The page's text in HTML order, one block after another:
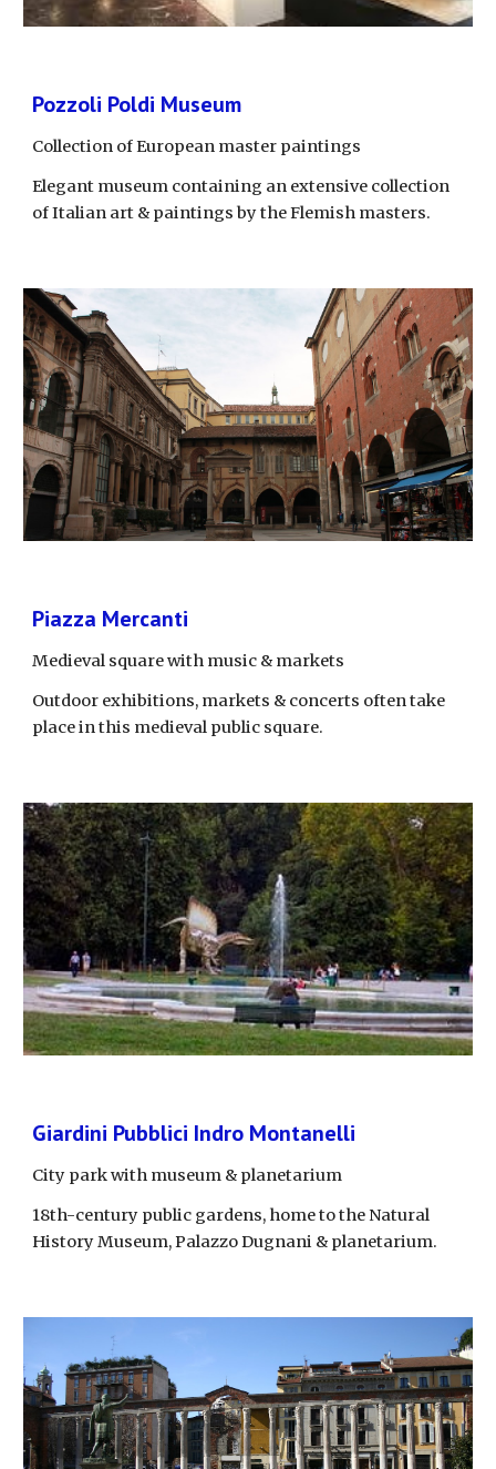
Pozzoli Poldi Museum
Collection of European master paintings
Elegant museum containing an extensive collection
of Italian art & paintings by the Flemish masters.
Piazza Mercanti
Medieval square with music & markets
Outdoor exhibitions, markets & concerts often take
place in this medieval public square.
Giardini Pubblici Indro Montanelli
City park with museum & planetarium
18th-century public gardens, home to the Natural
History Museum, Palazzo Dugnani & planetarium.